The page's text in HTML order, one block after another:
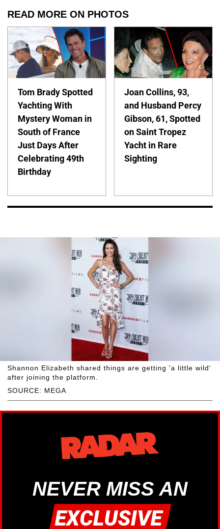
READ MORE ON PHOTOS
Tom Brady Spotted
Yachting With
Mystery Woman in
South of France
Just Days After
Celebrating 49th
Birthday
Joan Collins, 93,
and Husband Percy
Gibson, 61, Spotted
on Saint Tropez
Yacht in Rare
Sighting
SOURCE: MEGA
Shannon Elizabeth shared things are getting 'a little wild'
after joining the platform.
NEVER MISS AN